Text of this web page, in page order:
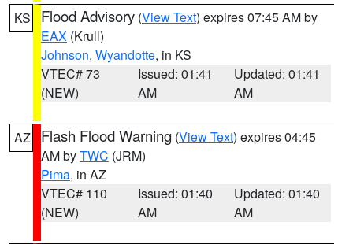
KS Flood Advisory (View Text) expires 07:45 AM by
EAX (Krull)
Johnson, Wyandotte, in KS
VTEC# 73
(NEW)
Issued: 01:41
AM
Updated: 01:41
AM
AZ Flash Flood Warning (View Text) expires 04:45
AM byTWC (JRM)
Pima, in AZ
VTEC# 110
(NEW)
Issued: 01:40
AM
Updated: 01:40
AM